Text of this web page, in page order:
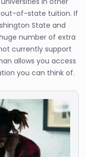
of-state tuition. If
State and
number of extra
currently support
allows you access
you can think of.